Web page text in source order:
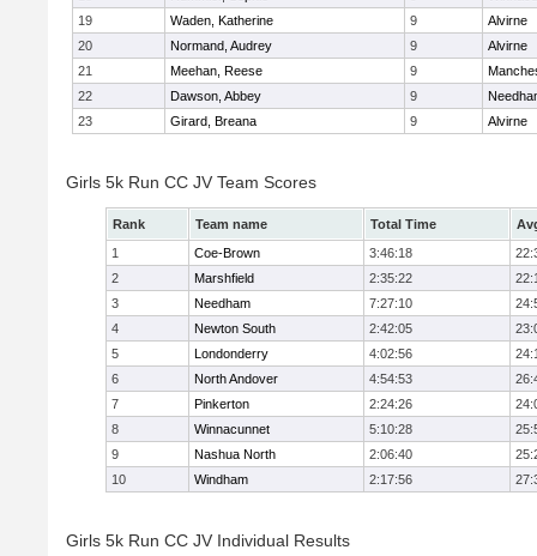
19
Waden, Katherine 9
Alvirne
20
Normand, Audrey 9
Alvirne
21
Meehan, Reese 9
22
Dawson, Abbey 9
23
Girard, Breana 9 Alvirne
Girls 5k Run CC JV Team Scores
Rank Team name Total Time
1
Coe-Brown 3:46:18
2
Marshfield 2:35:22
3
Needham 7:27:10
4
Newton South 2:42:05
5
Londonderry 4:02:56
6
North Andover 4:54:53
7
Pinkerton 2:24:26
8
Winnacunnet 5:10:28
9
Nashua North 2:06:40
10
Windham 2:17:56
Girls 5k Run CC JV Individual Results